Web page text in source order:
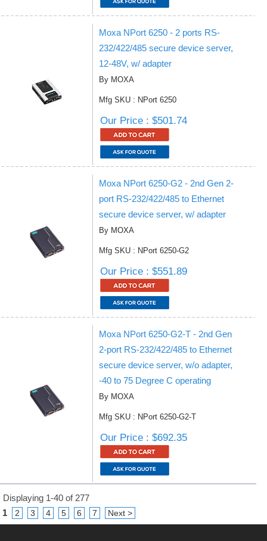
Moxa NPort 6250 - 2 ports RS-
232/422/485 secure device server,
12-48V, w/ adapter
By MOXA
Mfg SKU : NPort 6250
Our Price : $501.74
Moxa NPort 6250-G2 - 2nd Gen 2-
port RS-232/422/485 to Ethernet
secure device server, w/ adapter
By MOXA
Mfg SKU : NPort 6250-G2
Our Price : $551.89
Moxa NPort 6250-G2-T - 2nd Gen
2-port RS-232/422/485 to Ethernet
secure device server, w/o adapter,
-40 to 75 Degree C operating
By MOXA
Mfg SKU : NPort 6250-G2-T
Our Price : $692.35
Displaying 1-40 of 277
1
2 3 4 5 6 7 Next >